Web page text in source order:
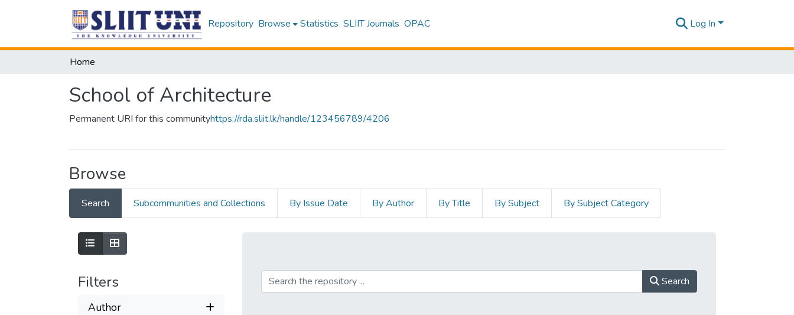
Repository Browse Statistics SLIIT Journals OPAC Log In
Home
School of Architecture
Permanent URI for this communityhttps://rda.sliit.lk/handle/123456789/4206
Browse
Search Subcommunities and Collections By Issue Date By Author By Title By Subject By Subject Category
Filters
Author
Search